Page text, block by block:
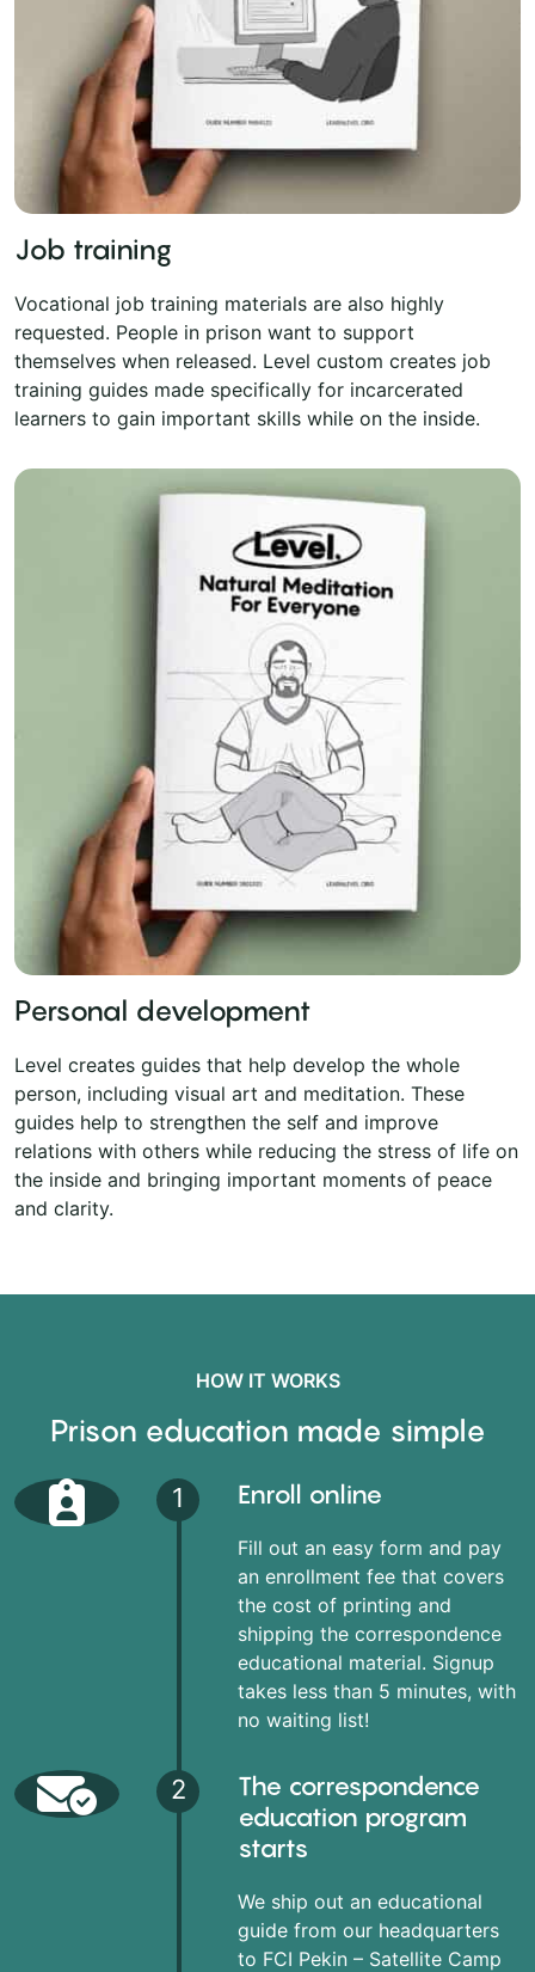
Job training
Vocational job training materials are also highly
requested. People in prison want to support
themselves when released. Level custom creates job
training guides made specifically for incarcerated
learners to gain important skills while on the inside.
Personal development
Level creates guides that help develop the whole
person, including visual art and meditation. These
guides help to strengthen the self and improve
relations with others while reducing the stress of life on
the inside and bringing important moments of peace
and clarity.
HOW IT WORKS
Prison education made simple
1 Enroll online
Fill out an easy form and pay
an enrollment fee that covers
the cost of printing and
shipping the correspondence
educational material. Signup
takes less than 5 minutes, with
no waiting list!
2
The correspondence
education program
starts
We ship out an educational
guide from our headquarters
to FCI Pekin – Satellite Camp